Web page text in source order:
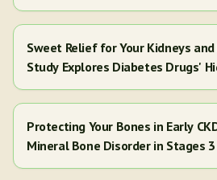
Sweet Relief for Your Kidneys
Study Explores Diabetes Drugs'
Protecting Your Bones in Early
Mineral Bone Disorder in Stages